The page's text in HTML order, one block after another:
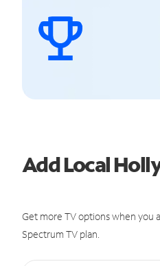
Add Local
Get more TV options when you
Spectrum TV plan.